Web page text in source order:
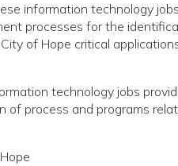
information technology
processes for the
of Hope critical applications
technology jobs
process and programs